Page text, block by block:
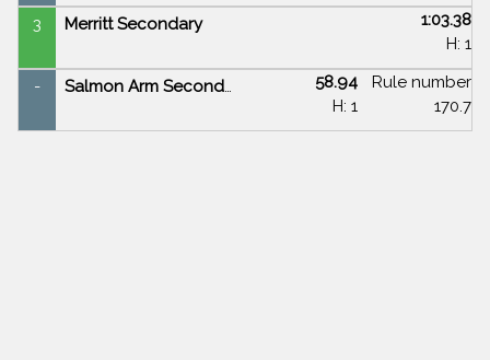
3 Merritt Secondary
1:03.38
H: 1
- Salmon Arm Secondary
58.94
H: 1
Rule number
170.7